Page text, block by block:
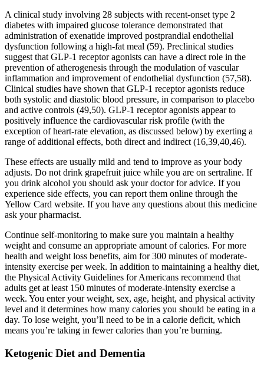
A clinical study involving 28 subjects with recent-onset type 2
diabetes with impaired glucose tolerance demonstrated that
administration of exenatide improved postprandial endothelial
dysfunction following a high-fat meal (59). Preclinical studies
suggest that GLP-1 receptor agonists can have a direct role in the
prevention of atherogenesis through the modulation of vascular
inflammation and improvement of endothelial dysfunction (57,58).
Clinical studies have shown that GLP-1 receptor agonists reduce
both systolic and diastolic blood pressure, in comparison to placebo
and active controls (49,50). GLP-1 receptor agonists appear to
positively influence the cardiovascular risk profile (with the
exception of heart-rate elevation, as discussed below) by exerting a
range of additional effects, both direct and indirect (16,39,40,46).
These effects are usually mild and tend to improve as your body
adjusts. Do not drink grapefruit juice while you are on sertraline. If
you drink alcohol you should ask your doctor for advice. If you
experience side effects, you can report them online through the
Yellow Card website. If you have any questions about this medicine
ask your pharmacist.
Continue self-monitoring to make sure you maintain a healthy
weight and consume an appropriate amount of calories. For more
health and weight loss benefits, aim for 300 minutes of moderate-
intensity exercise per week. In addition to maintaining a healthy diet,
the Physical Activity Guidelines for Americans recommend that
adults get at least 150 minutes of moderate-intensity exercise a
week. You enter your weight, sex, age, height, and physical activity
level and it determines how many calories you should be eating in a
day. To lose weight, you’ll need to be in a calorie deficit, which
means you’re taking in fewer calories than you’re burning.
Ketogenic Diet and Dementia